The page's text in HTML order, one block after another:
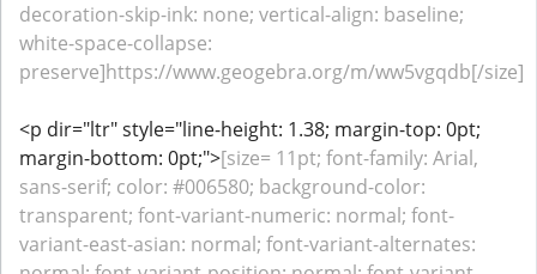
decoration-skip-ink: none; vertical-align: baseline;
white-space-collapse:
preserve]https://www.geogebra.org/m/ww5vgqdb[/size]
<p dir="ltr" style="line-height: 1.38; margin-top: 0pt;
margin-bottom: 0pt;">[size= 11pt; font-family: Arial,
sans-serif; color: #006580; background-color:
transparent; font-variant-numeric: normal; font-
variant-east-asian: normal; font-variant-alternates: